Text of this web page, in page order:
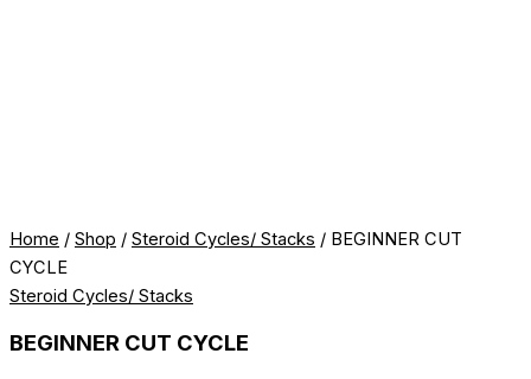
Home / Shop / Steroid Cycles/ Stacks / BEGINNER CUT
CYCLE
Steroid Cycles/ Stacks
BEGINNER CUT CYCLE